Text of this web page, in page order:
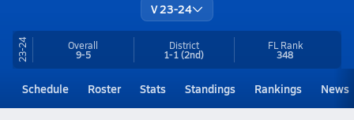
V 23-24
23-24 Overall
9-5
District
1-1(2nd)
FL Rank
348
Schedule Roster Stats Standings Rankings News